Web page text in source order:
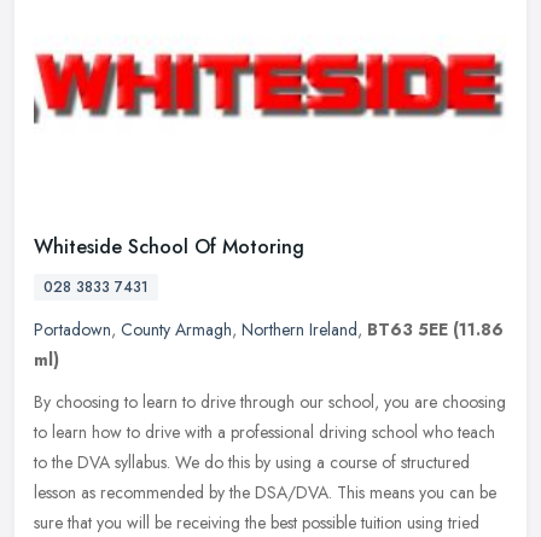
Whiteside School Of Motoring
028 3833 7431
Portadown, County Armagh, Northern Ireland, BT63 5EE (11.86
ml)
By choosing to learn to drive through our school, you are choosing
to learn how to drive with a professional driving school who teach
to the DVA syllabus. We do this by using a course of structured
lesson as recommended by the DSA/DVA. This means you can be
sure that you will be receiving the best possible tuition using tried